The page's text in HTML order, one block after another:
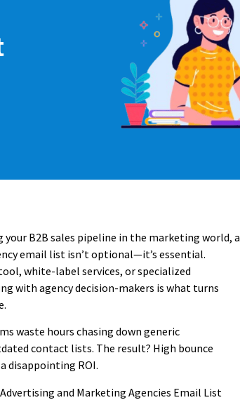
your B2B sales pipeline in the marketing world, a
email list isn’t optional—it’s essential.
white-label services, or specialized
with agency decision-makers is what turns
waste hours chasing down generic
contact lists. The result? High bounce
disappointing ROI.
Advertising and Marketing Agencies Email List